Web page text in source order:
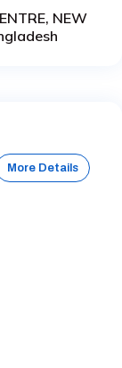
NEW
More Details